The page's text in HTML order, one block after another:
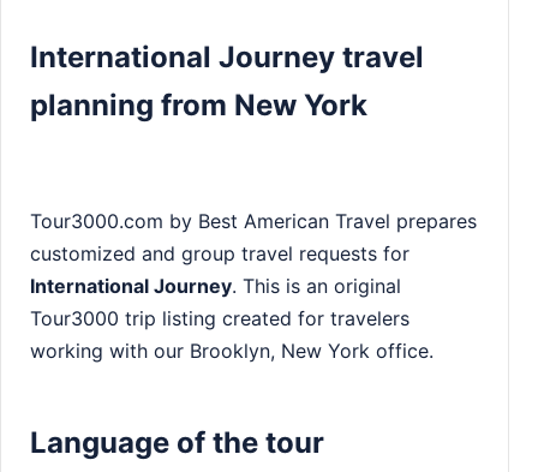
International Journey travel
planning from New York
Tour3000.com by Best American Travel prepares
customized and group travel requests for
International Journey. This is an original
Tour3000 trip listing created for travelers
working with our Brooklyn, New York office.
Language of the tour